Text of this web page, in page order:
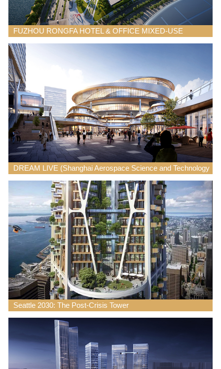
FUZHOU RONGFA HOTEL & OFFICE MIXED-USE
DREAM LIVE (Shanghai Aerospace Science and Technology
City)
Seattle 2030: The Post-Crisis Tower